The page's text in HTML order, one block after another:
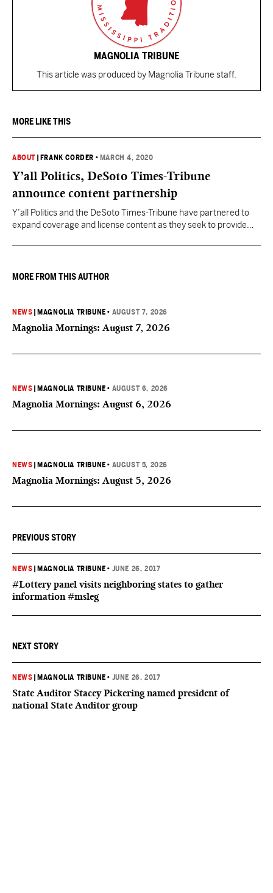
MAGNOLIA TRIBUNE
This article was produced by Magnolia Tribune staff.
MORE LIKE THIS
ABOUT FRANK CORDER • MARCH 4, 2020
Y’all Politics, DeSoto Times-Tribune
announce content partnership
Y’all Politics and the DeSoto Times-Tribune have partnered to
expand coverage and license content as they seek to provide
Mississippi government and state politics. “Providing the best
Mississippi builds audiences for both Y’all Politics and our
MORE FROM THIS AUTHOR
NEWS MAGNOLIA TRIBUNE • AUGUST 7, 2026
Magnolia Mornings: August 7, 2026
NEWS MAGNOLIA TRIBUNE • AUGUST 6, 2026
Magnolia Mornings: August 6, 2026
NEWS MAGNOLIA TRIBUNE • AUGUST 5, 2026
Magnolia Mornings: August 5, 2026
PREVIOUS STORY
NEWS MAGNOLIA TRIBUNE • JUNE 26, 2017
#Lottery panel visits neighboring states to gather
information #msleg
NEXT STORY
NEWS MAGNOLIA TRIBUNE • JUNE 26, 2017
State Auditor Stacey Pickering named president of
national State Auditor group